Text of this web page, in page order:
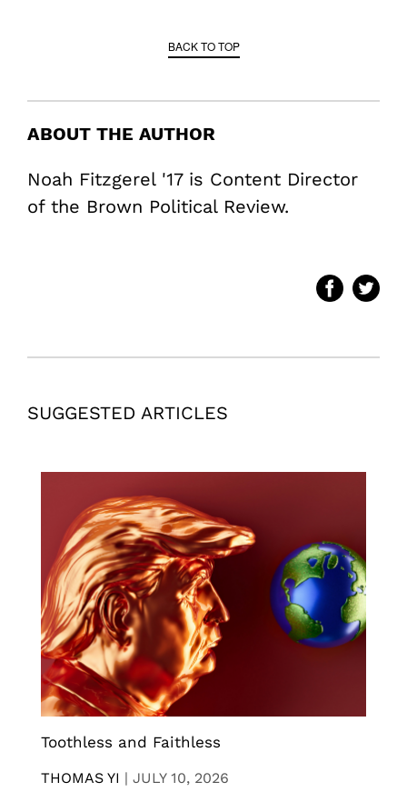
BACK TO TOP
ABOUT THE AUTHOR
Noah Fitzgerel '17 is Content Director
of the Brown Political Review.
SUGGESTED ARTICLES
Toothless and Faithless
THOMAS YI | JULY 10, 2026